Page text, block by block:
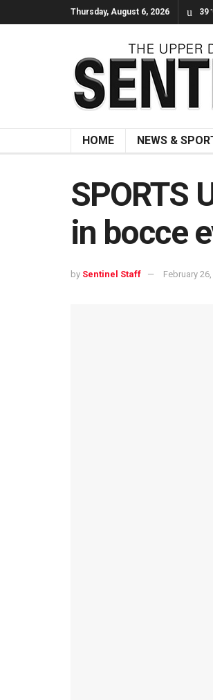
Thursday, August 6, 2026 39
HOME NEWS &
SPORTS
in bocce
by Sentinel Staff February